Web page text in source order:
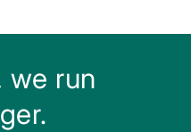
we run